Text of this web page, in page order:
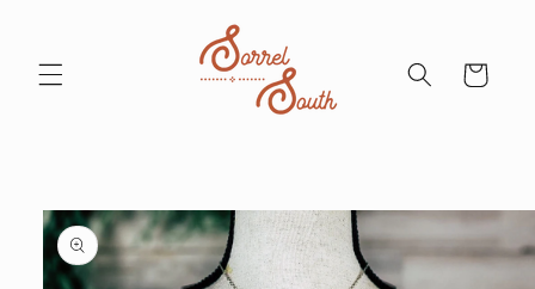
Cart
Skip to
product
information